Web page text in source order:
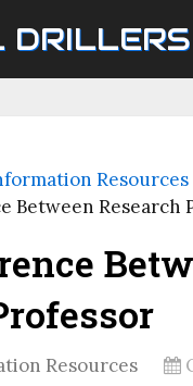
DRILLERS
Resources
Between Research
Resources